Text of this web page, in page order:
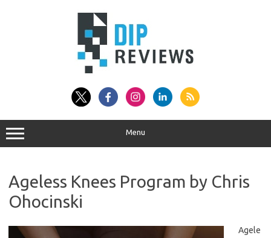
Menu
Ageless Knees Program by Chris
Ohocinski
Agele